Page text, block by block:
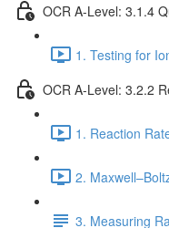
OCR A-Level: 3.1.4
1. Testing for
OCR A-Level: 3.2.2
1. Reaction
2.
3. Measuring